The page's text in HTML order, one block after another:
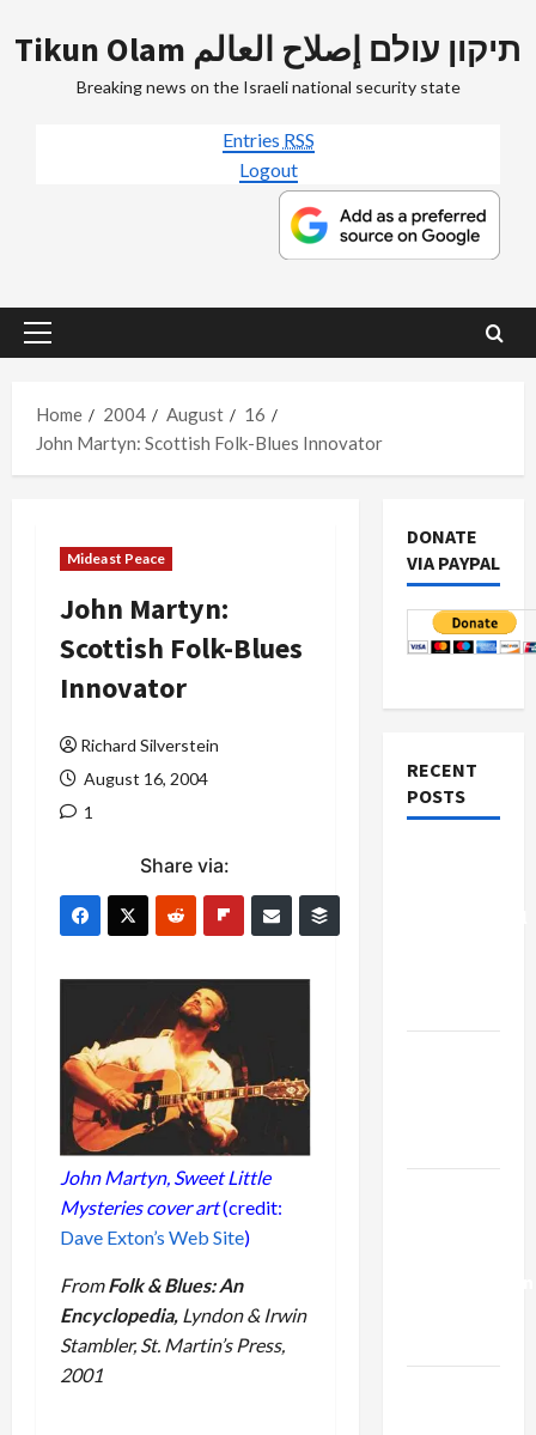
to
Tikun Olam תיקון עולם إصلاح العالم
Breaking news on the Israeli national security state
Entries RSS
Logout
Primary
Home
2004 August
16
John Martyn: Scottish Folk-Blues Innovator
Mideast Peace
John Martyn:
Scottish Folk-Blues
Innovator
Richard Silverstein
August 16, 2004
1
Share via:
John Martyn, Sweet Little
Mysteriescover art(credit:
Dave Exton’s Web Site)
FromFolk & Blues: An
Encyclopedia, Lyndon & Irwin
Stambler, St. Martin’s Press,
2001
DONATE
VIA PAYPAL
RECENT
POSTS